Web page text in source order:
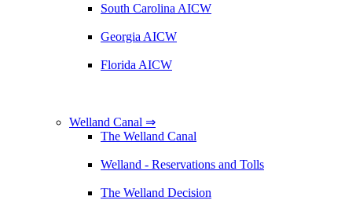
South Carolina AICW
Georgia AICW
Florida AICW
Welland Canal ⇒
The Welland Canal
Welland - Reservations and Tolls
The Welland Decision